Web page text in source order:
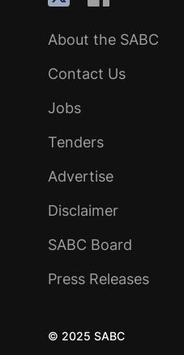
About the SABC
Contact Us
Jobs
Tenders
Advertise
Disclaimer
SABC Board
Press Releases
© 2025 SABC